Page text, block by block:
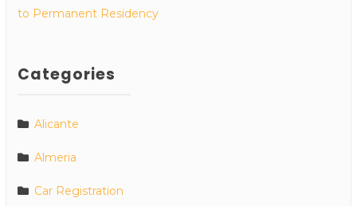
to Permanent Residency
Categories
Alicante
Almeria
Car Registration